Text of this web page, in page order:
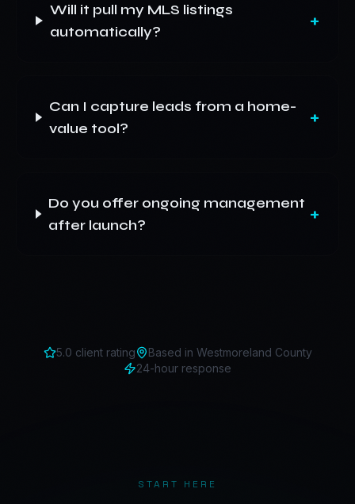
Will it pull my MLS listings
automatically?
+
Can I capture leads from a home-
value tool?
+
Do you offer ongoing management
after launch?
+
5.0 client rating Based in Westmoreland County
24-hour response
START HERE